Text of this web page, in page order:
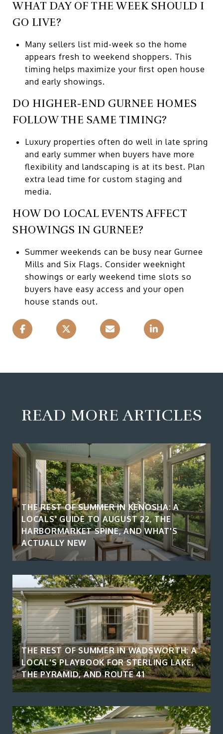
WHAT DAY OF THE WEEK SHOULD I
GO LIVE?
Many sellers list mid-week so the home
appears fresh to weekend shoppers. This
timing helps maximize your first open house
and early showings.
DO HIGHER-END GURNEE HOMES
FOLLOW THE SAME TIMING?
Luxury properties often do well in late spring
and early summer when buyers have more
flexibility and landscaping is at its best. Plan
extra lead time for custom staging and
media.
HOW DO LOCAL EVENTS AFFECT
SHOWINGS IN GURNEE?
Summer weekends can be busy near Gurnee
Mills and Six Flags. Consider weeknight
showings or early weekend time slots so
buyers have easy access and your open
house stands out.
READ MORE ARTICLES
THE REST OF SUMMER IN KENOSHA: A
LOCALS' GUIDE TO AUGUST 22, THE
HARBORMARKET SPINE, AND WHAT'S
ACTUALLY NEW
THE REST OF SUMMER IN WADSWORTH: A
LOCAL'S PLAYBOOK FOR STERLING LAKE,
THE PYRAMID, AND ROUTE 41